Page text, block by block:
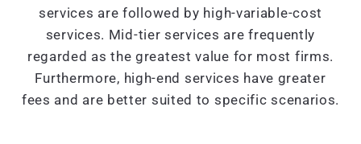
services are followed by high-variable-cost
services. Mid-tier services are frequently
regarded as the greatest value for most firms.
Furthermore, high-end services have greater
fees and are better suited to specific scenarios.